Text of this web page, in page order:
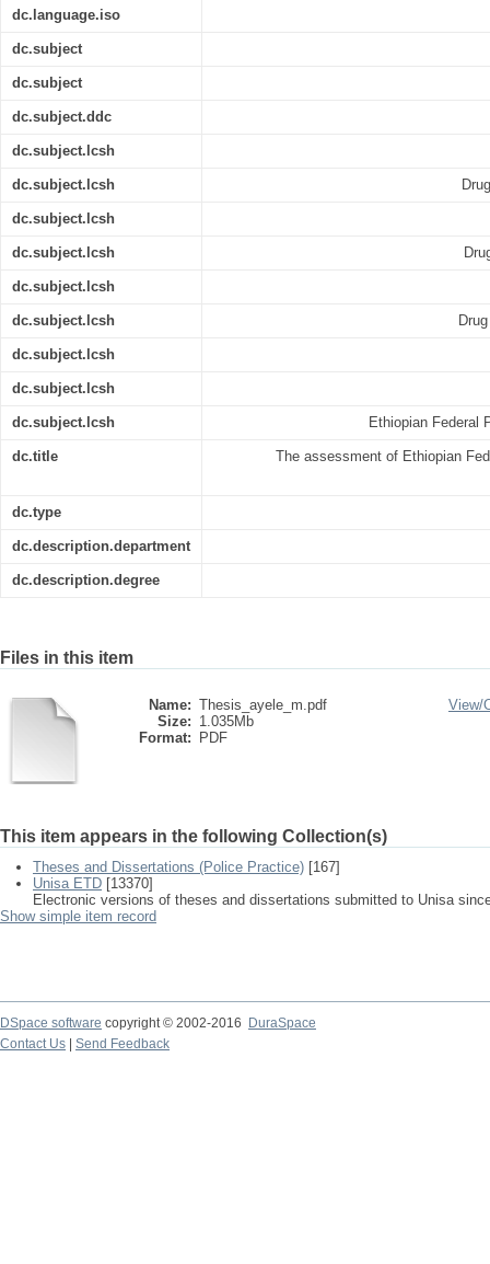
dc.language.iso
dc.subject
dc.subject
dc.subject.ddc
dc.subject.lcsh
dc.subject.lcsh
dc.subject.lcsh
dc.subject.lcsh
dc.subject.lcsh
dc.subject.lcsh
dc.subject.lcsh
dc.subject.lcsh
dc.subject.lcsh Ethiopian Federal
dc.title The assessment of Ethiopian
dc.type
dc.description.department
dc.description.degree
Files in this item
Name: Thesis_ayele_m.pdf
Size: 1.035Mb
Format:
PDF
View/
This item appears in the following Collection(s)
Theses and Dissertations (Police Practice) [167]
Unisa ETD [13370]
Electronic versions of theses and dissertations submitted to Unisa
Show simple item record
DSpace software copyright © 2002-2016
DuraSpace
Contact Us
Send Feedback